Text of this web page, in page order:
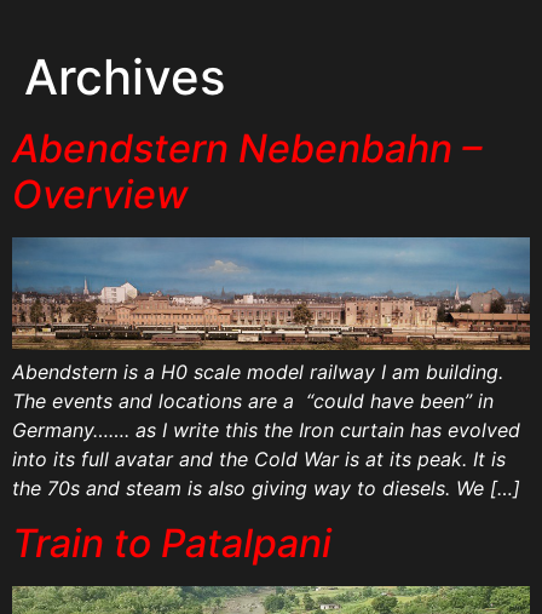
Archives
Abendstern Nebenbahn –
Overview
Abendstern is a H0 scale model railway I am building.
The events and locations are a “could have been” in
Germany……. as I write this the Iron curtain has evolved
into its full avatar and the Cold War is at its peak. It is
the 70s and steam is also giving way to diesels. We […]
Train to Patalpani